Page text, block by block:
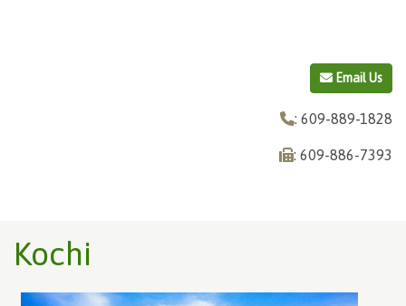
Email Us
: 609-889-1828
: 609-886-7393
Kochi